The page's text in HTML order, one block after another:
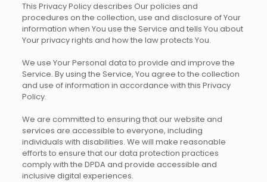
This Privacy Policy describes Our policies and
procedures on the collection, use and disclosure of Your
information when You use the Service and tells You about
Your privacy rights and how the law protects You.
We use Your Personal data to provide and improve the
Service. By using the Service, You agree to the collection
and use of information in accordance with this Privacy
Policy.
We are committed to ensuring that our website and
services are accessible to everyone, including
individuals with disabilities. We will make reasonable
efforts to ensure that our data protection practices
comply with the DPDA and provide accessible and
inclusive digital experiences.